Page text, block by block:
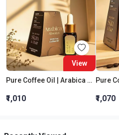
View
Pure Coffee Oil | Arabica Absolut
₹1,010 ₹1,070